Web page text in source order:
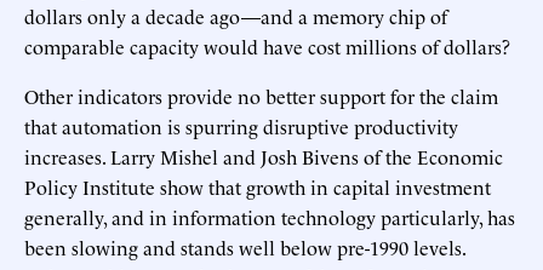
dollars only a decade ago—and a memory chip of
comparable capacity would have cost millions of dollars?
Other indicators provide no better support for the claim
that automation is spurring disruptive productivity
increases. Larry Mishel and Josh Bivens of the Economic
Policy Institute show that growth in capital investment
generally, and in information technology particularly, has
been slowing and stands well below pre-1990 levels.